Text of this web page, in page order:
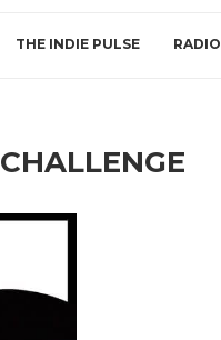
THE INDIE PULSE RADIO
CHALLENGE